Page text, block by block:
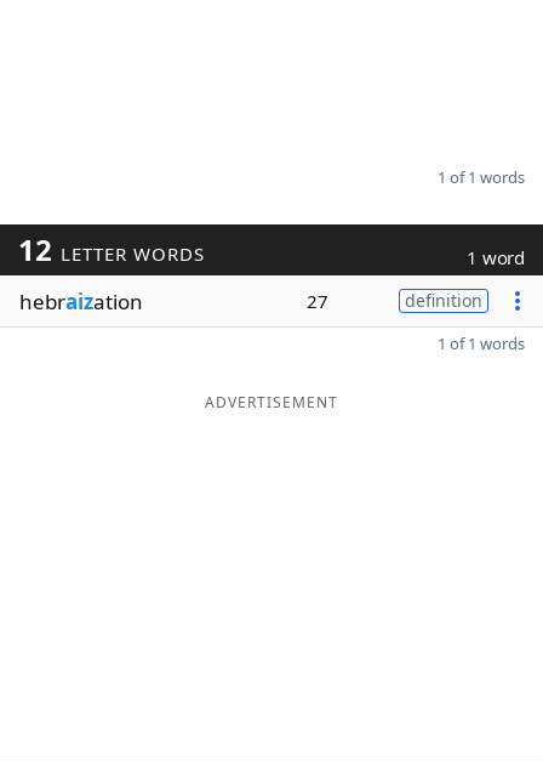
1 of 1 words
12 LETTER WORDS 1 word
hebraization 27 definition
1 of 1 words
ADVERTISEMENT